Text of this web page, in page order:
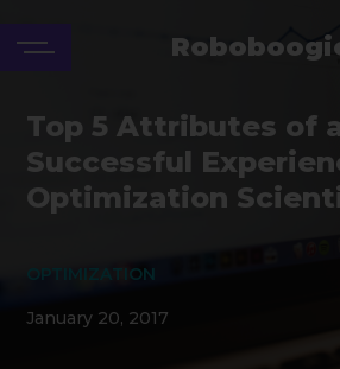
Top 5 Attributes of
Successful
Optimization
OPTIMIZATION
January 20, 2017